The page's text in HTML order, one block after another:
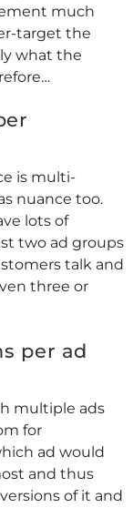
much
target the
what the
is multi-
nuance too.
lots of
two ad groups
talk and
three or
per ad
multiple ads
for
ad would
and thus
of it and